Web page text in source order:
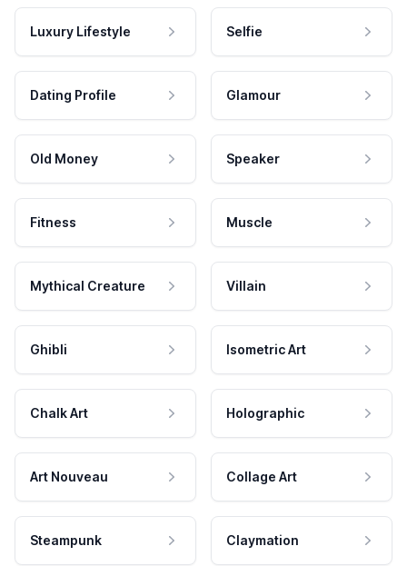
Luxury Lifestyle Selfie
Dating Profile Glamour
Old Money Speaker
Fitness Muscle
Mythical Creature Villain
Ghibli Isometric Art
Chalk Art Holographic
Art Nouveau Collage Art
Steampunk Claymation